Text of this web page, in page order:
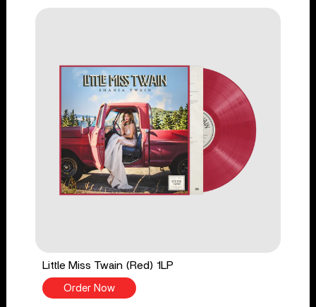
Little Miss Twain (Red) 1LP
Order Now